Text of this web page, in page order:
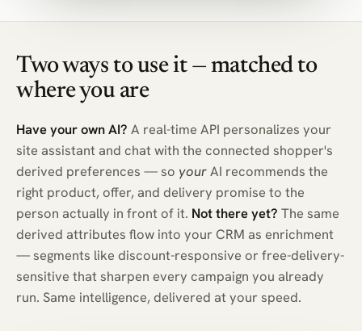
Two ways to use it — matched to
where you are
Have your own AI? A real-time API personalizes your
site assistant and chat with the connected shopper's
derived preferences — so yourAI recommends the
right product, offer, and delivery promise to the
person actually in front of it. Not there yet? The same
derived attributes flow into your CRM as enrichment
— segments like discount-responsive or free-delivery-
sensitive that sharpen every campaign you already
run. Same intelligence, delivered at your speed.